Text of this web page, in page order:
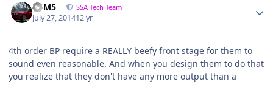
///M5 SSA Tech Team
July 27, 201412 yr
4th order BP require a REALLY beefy front stage for them to
sound even reasonable. And when you design them to do that
you realize that they don't have any more output than a